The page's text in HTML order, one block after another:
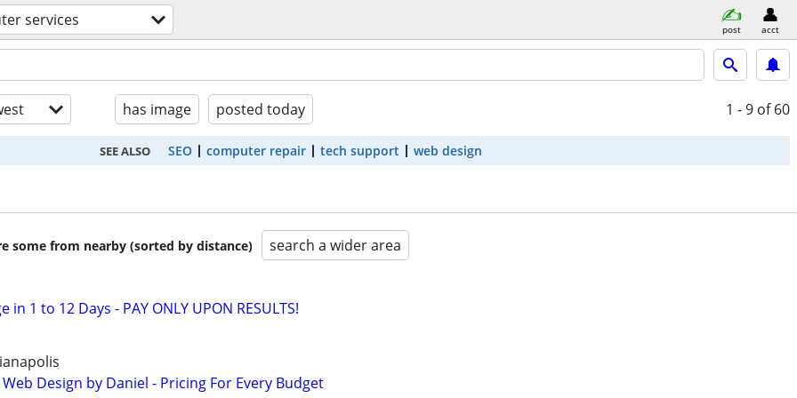
services post acct
has image posted today 1 - 9 of 60
SEE ALSO SEO computer repair tech support web design
some from nearby (sorted by distance) search a wider area
in 1 to 12 Days - PAY ONLY UPON RESULTS!
Design by Daniel - Pricing For Every Budget